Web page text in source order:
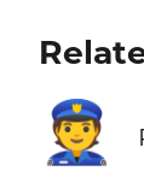
👮